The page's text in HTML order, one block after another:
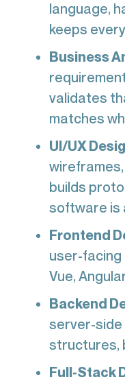
language,
keeps
Business
validates
matches
UI/UX
builds
software is
Frontend
user-facing
Vue,
Backend
server-side
structures,
Full-Stack